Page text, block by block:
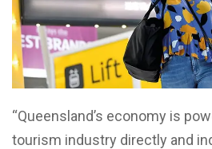
“Queensland’s economy is
tourism industry directly and